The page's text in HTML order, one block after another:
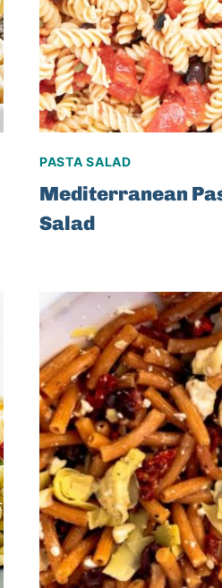
PASTA SALAD
Mediterranean
Salad